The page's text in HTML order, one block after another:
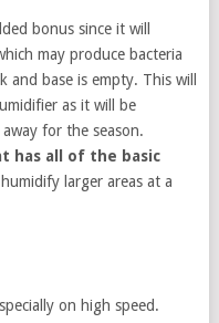
bonus since it will
may produce bacteria
base is empty. This will
as it will be
for the season.
has all of the basic
larger areas at a
on high speed.